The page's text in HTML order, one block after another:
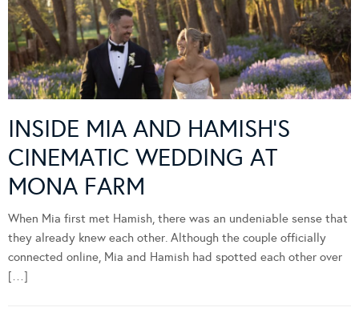
INSIDE MIA AND HAMISH’S
CINEMATIC WEDDING AT
MONA FARM
When Mia first met Hamish, there was an undeniable sense that
they already knew each other. Although the couple officially
connected online, Mia and Hamish had spotted each other over
[…]